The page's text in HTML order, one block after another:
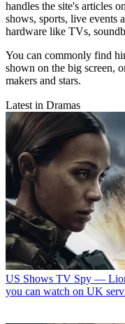
handles the site's articles
shows, sports, live events
hardware like TVs,
You can commonly find
shown on the big screen,
makers and stars.
Latest in Dramas
US Shows TV Spy —
you can watch on UK